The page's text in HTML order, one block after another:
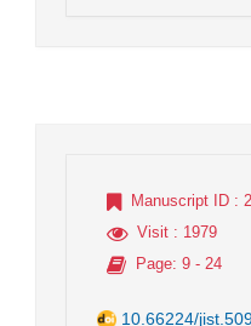
Manuscript ID :
Visit : 1979
Page: 9 - 24
10.66224/